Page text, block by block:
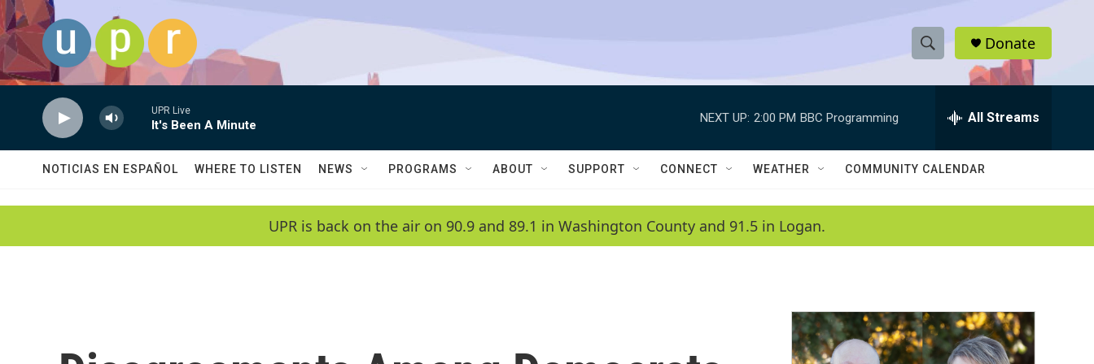
Skip to main content
S
h
w
a
c
h
e
h
Q
Donate
UPR Live
It's Been A Minute
NEXT UP: 2:00 PM BBC Programming All Streams
NOTICIAS EN ESPAÑOL WHERE TO LISTEN NEWS PROGRAMS ABOUT SUPPORT CONNECT WEATHER COMMUNITY CALENDAR
UPR is back on the air on 90.9 and 89.1 in Washington County and 91.5 in Logan.